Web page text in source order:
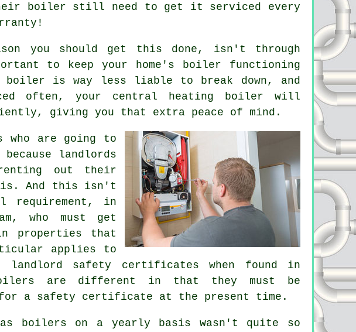
their boiler still need to get it serviced every
you should get this done, isn't through
to keep your home's boiler functioning
is way less liable to break down, and
often, your central heating boiler will
giving you that extra peace of mind.
who are going to
landlords
renting out their
And this isn't
requirement, in
who must get
properties that
applies to
landlord safety certificates when found in
are different in that they must be
a safety certificate at the present time.
boilers on a yearly basis wasn't quite so